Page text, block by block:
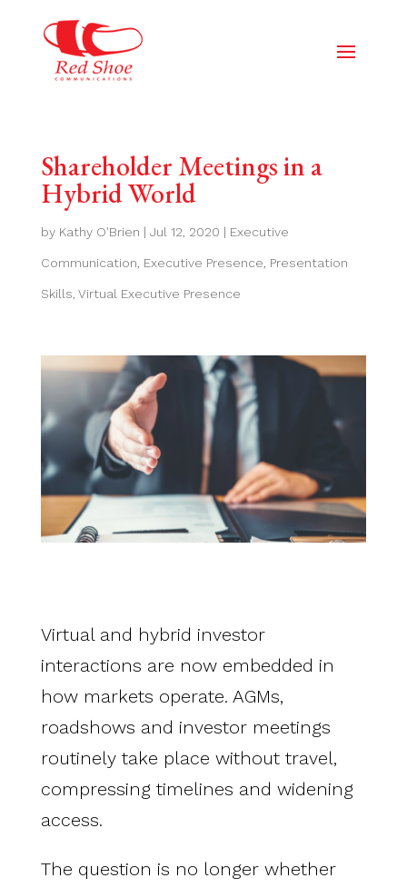
Shareholder Meetings in a
Hybrid World
by Kathy O'Brien | Jul 12, 2020 | Executive
Communication Executive Presence Presentation
Skills Virtual Executive Presence
Virtual and hybrid investor
interactions are now embedded in
how markets operate. AGMs,
roadshows and investor meetings
routinely take place without travel,
compressing timelines and widening
access.
The question is no longer whether